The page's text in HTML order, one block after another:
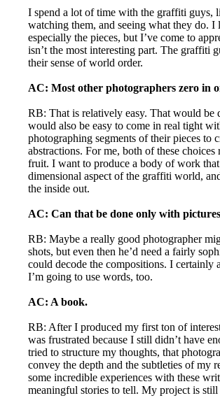
I spend a lot of time with the graffiti guys,
watching them, and seeing what they do. I
especially the pieces, but I’ve come to
isn’t the most interesting part. The graffiti
their sense of world order.
AC: Most other photographers zero in
RB: That is relatively easy. That would be
would also be easy to come in real tight
photographing segments of their pieces to
abstractions. For me, both of these
fruit. I want to produce a body of work
dimensional aspect of the graffiti world,
the inside out.
AC: Can that be done only with
RB: Maybe a really good photographer
shots, but even then he’d need a fairly
could decode the compositions. I certainly
I’m going to use words, too.
AC: A book.
RB: After I produced my first ton of
was frustrated because I still didn’t have
tried to structure my thoughts, that
convey the depth and the subtleties of my
some incredible experiences with these
meaningful stories to tell. My project is